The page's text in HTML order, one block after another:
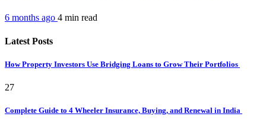
6 months ago 4 min read
Latest Posts
How Property Investors Use Bridging Loans to Grow Their Portfolios
27
Complete Guide to 4 Wheeler Insurance, Buying, and Renewal in India